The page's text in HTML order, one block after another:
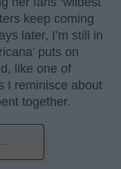
keep coming
later, I’m still in
puts on
like one of
I reminisce about
together.